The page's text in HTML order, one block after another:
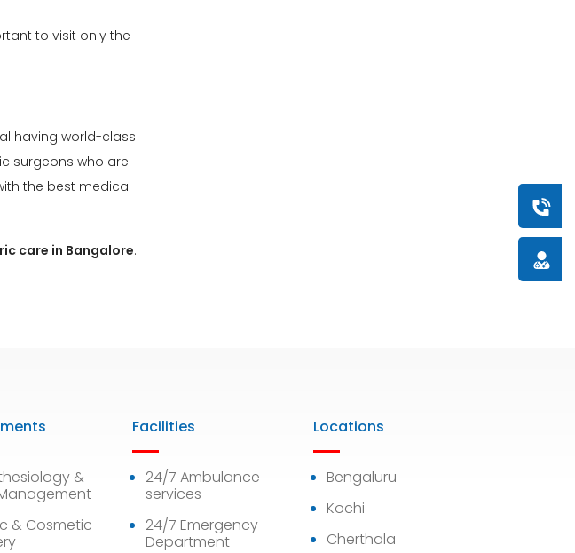
Book
to visit only the
having world-class
surgeons who are
the best medical
care in Bangalore.
&
& Cosmetic
Facilities
24/7 Ambulance
services
24/7 Emergency
Department
Locations
Bengaluru
Kochi
Cherthala